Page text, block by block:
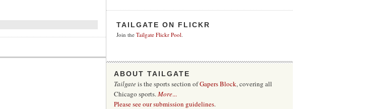
TAILGATE ON FLICKR
Join the Tailgate Flickr Pool.
ABOUT TAILGATE
Tailgateis the sports section ofGapers Block, covering all
Chicago sports.More...
Please see our submission guidelines.